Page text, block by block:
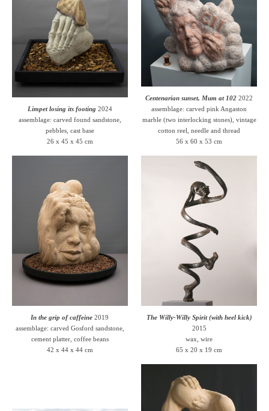
Limpet losing its footing 2024
assemblage: carved found sandstone,
pebbles, cast base
26 x 45 x 45 cm
Centenarian sunset, Mum at 102 2022
assemblage: carved pink Angaston
marble (two interlocking stones), vintage
cotton reel, needle and thread
56 x 60 x 53 cm
In the grip of caffeine 2019
assemblage: carved Gosford sandstone,
cement platter, coffee beans
42 x 44 x 44 cm
The Willy-Willy Spirit (with heel kick)
2015
wax, wire
65 x 20 x 19 cm